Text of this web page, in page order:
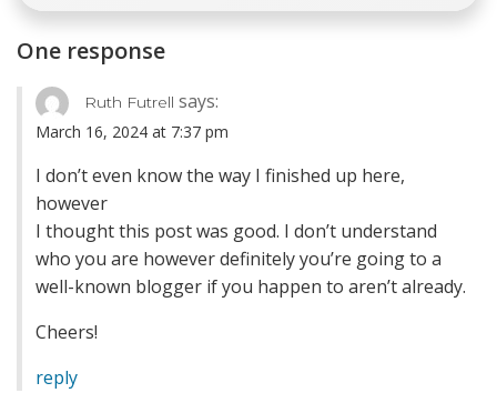
One response
Ruth Futrell says:
March 16, 2024 at 7:37 pm
I don’t even know the way I finished up here,
however
I thought this post was good. I don’t understand
who you are however definitely you’re going to a
well-known blogger if you happen to aren’t already.
Cheers!
reply